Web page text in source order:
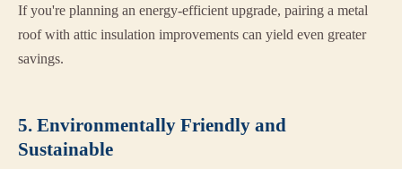
If you're planning an energy-efficient upgrade, pairing a metal
roof with attic insulation improvements can yield even greater
savings.
5. Environmentally Friendly and
Sustainable